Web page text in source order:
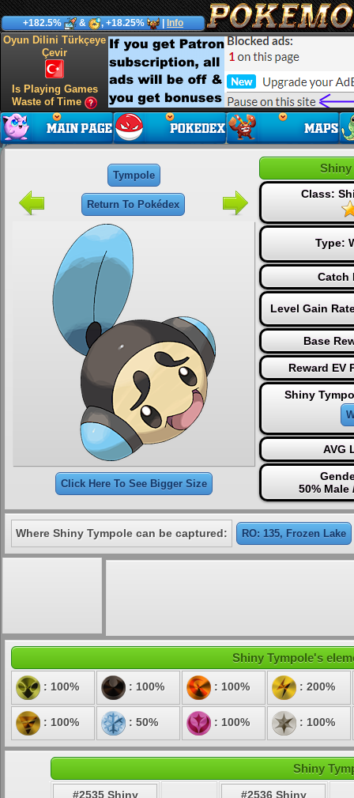
+182.5% & , +18.25% Info
Oyun Dilini Türkçeye
Çevir
Is Playing Games
Waste of Time
Tympole
Return To Pokédex
Click Here To See Bigger Size
Shiny
Class:
Type:
Catch
Level Gain
Base
Reward EV
Shiny
AVG
50% Male
Where Shiny Tympole can be captured: RO: 135, Frozen Lake
Shiny Tympole's
: 100% : 100% : 100% : 200%
: 100% : 50% : 100% : 100%
Shiny
#2535 Shiny
#2536 Shiny